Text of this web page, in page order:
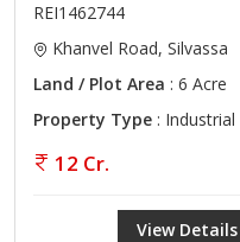
REI1462744
Khanvel Road, Silvassa
Land / Plot Area : 6 Acre
Property Type :
12 Cr.
View Details